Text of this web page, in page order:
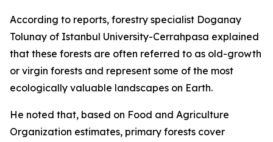
According to reports, forestry specialist Doganay
Tolunay of Istanbul University-Cerrahpasa explained
that these forests are often referred to as old-growth
or virgin forests and represent some of the most
ecologically valuable landscapes on Earth.
He noted that, based on Food and Agriculture
Organization estimates, primary forests cover